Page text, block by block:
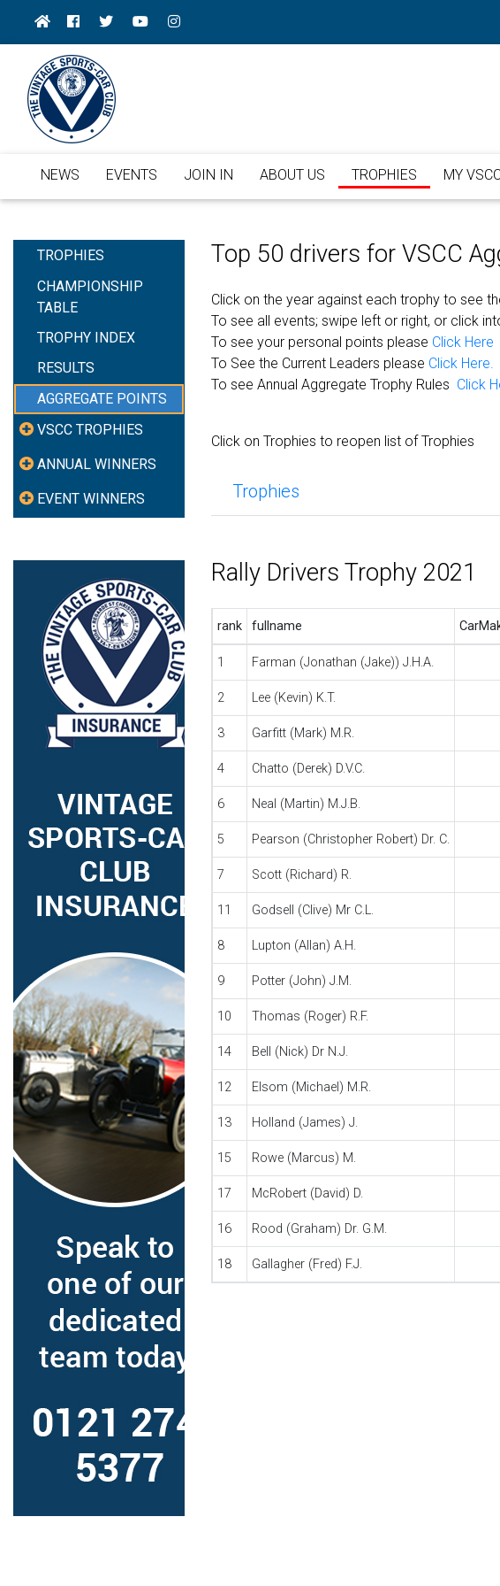
NEWS EVENTS JOIN IN ABOUT US TROPHIES MY
TROPHIES
CHAMPIONSHIP
TABLE
TROPHY INDEX
RESULTS
AGGREGATE POINTS
VSCC TROPHIES
ANNUAL WINNERS
EVENT WINNERS
Top 50 drivers for VSCC
Click on the year against each trophy to see
To see all events; swipe left or right, or click
To see your personal points please Click Here
To See the Current Leaders please Click Here.
To see Annual Aggregate Trophy Rules Click
Click on Trophies to reopen list of Trophies
Trophies
Rally Drivers Trophy 2021
rank fullname
1 Farman (Jonathan (Jake)) J.H.A.
2 Lee (Kevin) K.T.
3 Garfitt (Mark) M.R.
4 Chatto (Derek) D.V.C.
6 Neal (Martin) M.J.B.
5 Pearson (Christopher Robert) Dr. C.
7 Scott (Richard) R.
11 Godsell (Clive) Mr C.L.
8 Lupton (Allan) A.H.
9 Potter (John) J.M.
10 Thomas (Roger) R.F.
14 Bell (Nick) Dr N.J.
12 Elsom (Michael) M.R.
13 Holland (James) J.
15 Rowe (Marcus) M.
17 McRobert (David) D.
16 Rood (Graham) Dr. G.M.
18 Gallagher (Fred) F.J.